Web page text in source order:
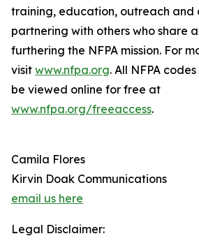
training, education, outreach and
partnering with others who share
furthering the NFPA mission. For
visit www.nfpa.org. All NFPA
be viewed online for free at
www.nfpa.org/freeaccess.
Camila Flores
Kirvin Doak Communications
email us here
Legal Disclaimer: